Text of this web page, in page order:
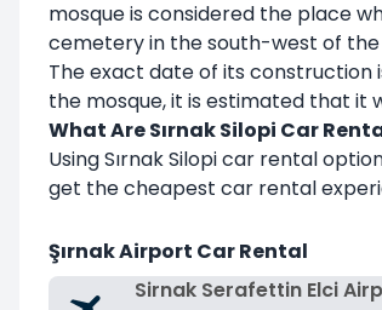
mosque is considered the place
cemetery in the south-west of the
The exact date of its construction
the mosque, it is estimated that it
What Are Sırnak Silopi Car
Using Sırnak Silopi car rental
get the cheapest car rental
Şırnak Airport Car Rental
Sirnak Serafettin Elci